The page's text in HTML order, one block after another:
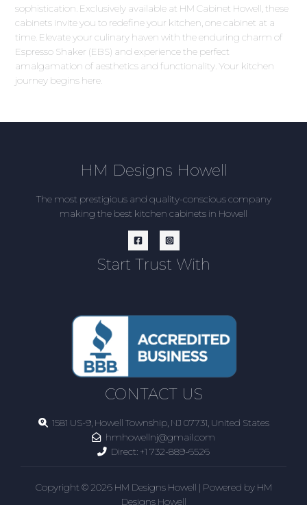
sophistication. Exclusively available at HM Cabinet Howell, these
cabinets invite you to redefine your kitchen, one cabinet at a
time. Elevate your culinary haven with the enduring charm of
Espresso Shaker (EBS) and experience the perfect
amalgamation of aesthetics and functionality. Your kitchen
journey begins here.
HM Designs Howell
The most prestigious and quality-conscious company
making the best kitchen cabinets in Howell
Start Trust With
CONTACT US
1581 US-9, Howell Township, NJ 07731, United States
hmhowellnj@gmail.com
Direct: +1 732-889-6526
Copyright © 2026 HM Designs Howell | Powered by HM
Designs Howell